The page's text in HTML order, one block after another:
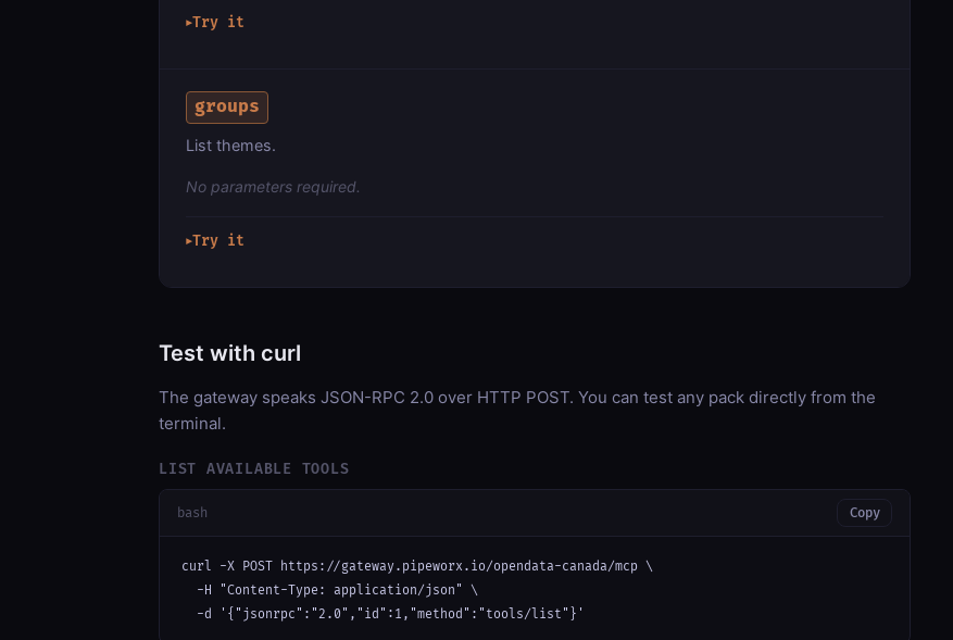
▶Try it
groups
List themes.
No parameters required.
▶Try it
Test with curl
The gateway speaks JSON-RPC 2.0 over HTTP POST. You can test any pack directly from the
terminal.
LIST AVAILABLE TOOLS
bash Copy
curl -X POST https://gateway.pipeworx.io/opendata-canada/mcp \
  -H "Content-Type: application/json" \
  -d '{"jsonrpc":"2.0","id":1,"method":"tools/list"}'